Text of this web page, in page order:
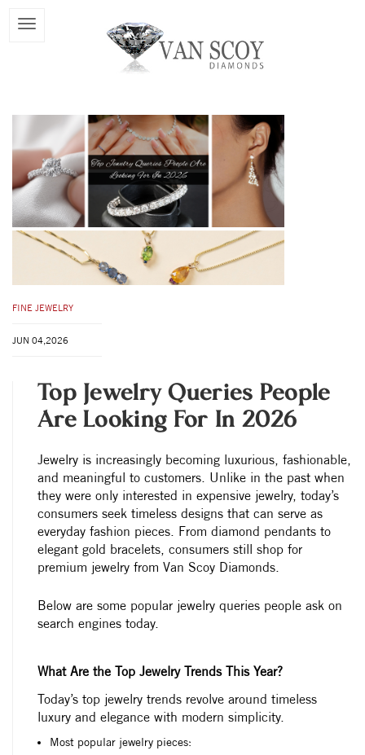
FINE JEWELRY
JUN 04,2026
Top Jewelry Queries People
Are Looking For In 2026
Jewelry is increasingly becoming luxurious, fashionable,
and meaningful to customers. Unlike in the past when
they were only interested in expensive jewelry, today’s
consumers seek timeless designs that can serve as
everyday fashion pieces. From diamond pendants to
elegant gold bracelets, consumers still shop for
premium jewelry from Van Scoy Diamonds.
Below are some popular jewelry queries people ask on
search engines today.
What Are the Top Jewelry Trends This Year?
Today’s top jewelry trends revolve around timeless
luxury and elegance with modern simplicity.
Most popular jewelry pieces: